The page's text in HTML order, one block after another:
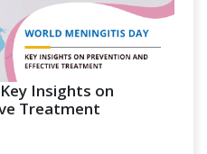
Insights on
Treatment